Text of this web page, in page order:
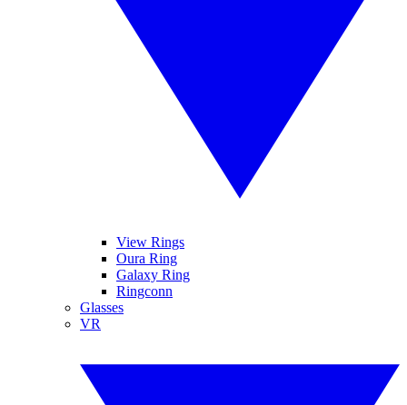
View Rings
Oura Ring
Galaxy Ring
Ringconn
Glasses
VR